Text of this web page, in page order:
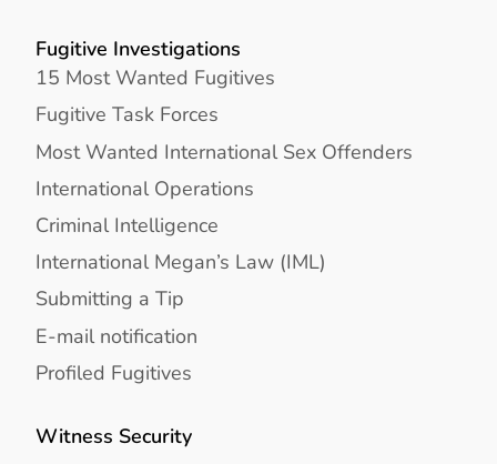
Fugitive Investigations
15 Most Wanted Fugitives
Fugitive Task Forces
Most Wanted International Sex Offenders
International Operations
Criminal Intelligence
International Megan’s Law (IML)
Submitting a Tip
E-mail notification
Profiled Fugitives
Witness Security